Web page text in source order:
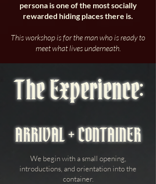
persona is one of the most socially
rewarded hiding places there is.
This workshop is for the man who is ready to
meet what lives underneath.
The Experience:
ARRIVAL + CONTAINER
We begin with a small opening,
introductions, and orientation into the
container.